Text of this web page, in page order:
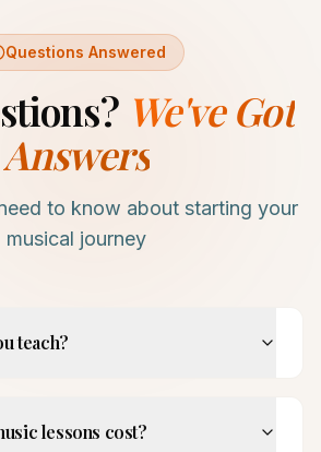
Questions Answered
We've Got
Answers
to know about starting your
musical journey
teach?
lessons cost?